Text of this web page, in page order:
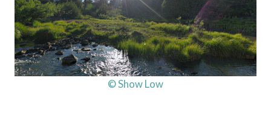
© Show Low